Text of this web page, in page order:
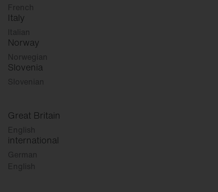
French
Italy
Italian
Norway
Norwegian
Slovenia
Slovenian
Great Britain
English
international
German
English